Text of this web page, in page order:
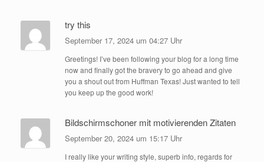
try this
September 17, 2024 um 04:27 Uhr
Greetings! I’ve been following your blog for a long time
now and finally got the bravery to go ahead and give
you a shout out from Huffman Texas! Just wanted to tell
you keep up the good work!
Bildschirmschoner mit motivierenden Zitaten
September 20, 2024 um 15:17 Uhr
I really like your writing style, superb info, regards for